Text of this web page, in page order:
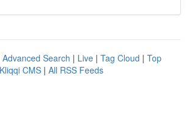
Advanced Search | Live | Tag Cloud | Top
Kliqqi CMS | All RSS Feeds